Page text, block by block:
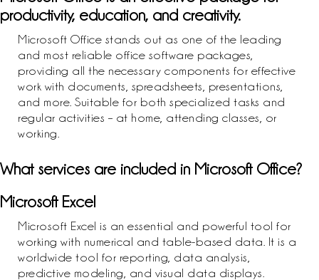
productivity, education, and creativity.
Microsoft Office stands out as one of the leading
and most reliable office software packages,
providing all the necessary components for effective
work with documents, spreadsheets, presentations,
and more. Suitable for both specialized tasks and
regular activities – at home, attending classes, or
working.
What services are included in Microsoft Office?
Microsoft Excel
Microsoft Excel is an essential and powerful tool for
working with numerical and table-based data. It is a
worldwide tool for reporting, data analysis,
predictive modeling, and visual data displays.